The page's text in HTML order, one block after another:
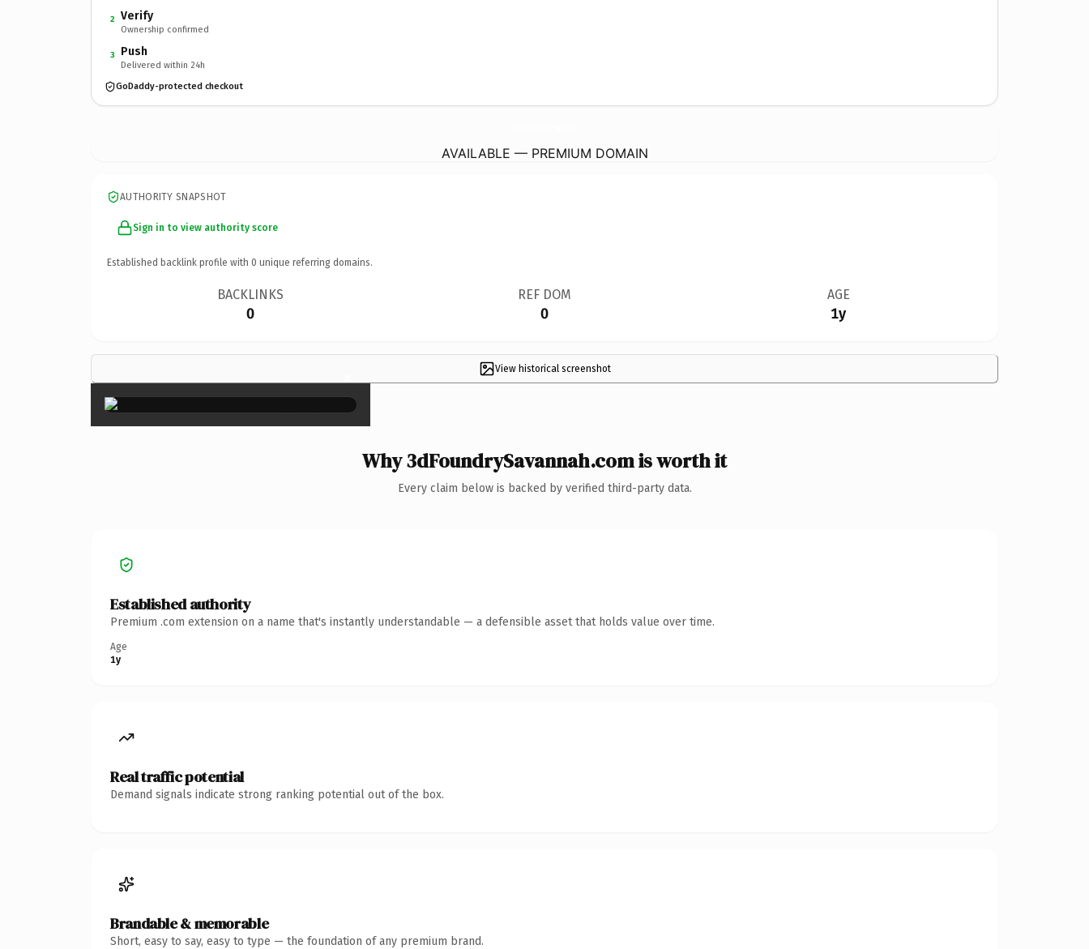
2 Verify
Ownership confirmed
3 Push
Delivered within 24h
GoDaddy-protected checkout
AVAILABLE — PREMIUM DOMAIN
AUTHORITY SNAPSHOT
Sign in to view authority score
Established backlink profile with 0 unique referring domains.
BACKLINKS
0
REF DOM
0
AGE
1y
View historical screenshot
×
Why 3dFoundrySavannah.com is worth it
Every claim below is backed by verified third-party data.
Established authority
Premium .com extension on a name that's instantly understandable — a defensible asset that holds value over time.
Age
1y
Real traffic potential
Demand signals indicate strong ranking potential out of the box.
Brandable & memorable
Short, easy to say, easy to type — the foundation of any premium brand.